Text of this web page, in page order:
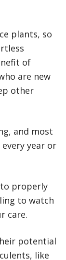
plants, so
of
are new
other
and most
year or
properly
to watch
care.
potential
like